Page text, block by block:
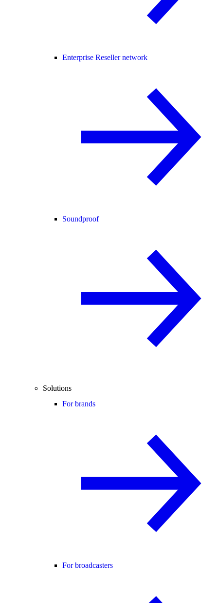
Enterprise Reseller network
Soundproof
Solutions
For brands
For broadcasters